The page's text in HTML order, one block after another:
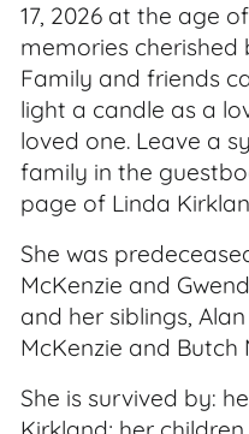
17, 2026 at the age
memories
Family and friends
light a candle as a
loved one. Leave a
family in the
page of Linda
She was
McKenzie and
and her siblings,
McKenzie and Butch
She is survived by: